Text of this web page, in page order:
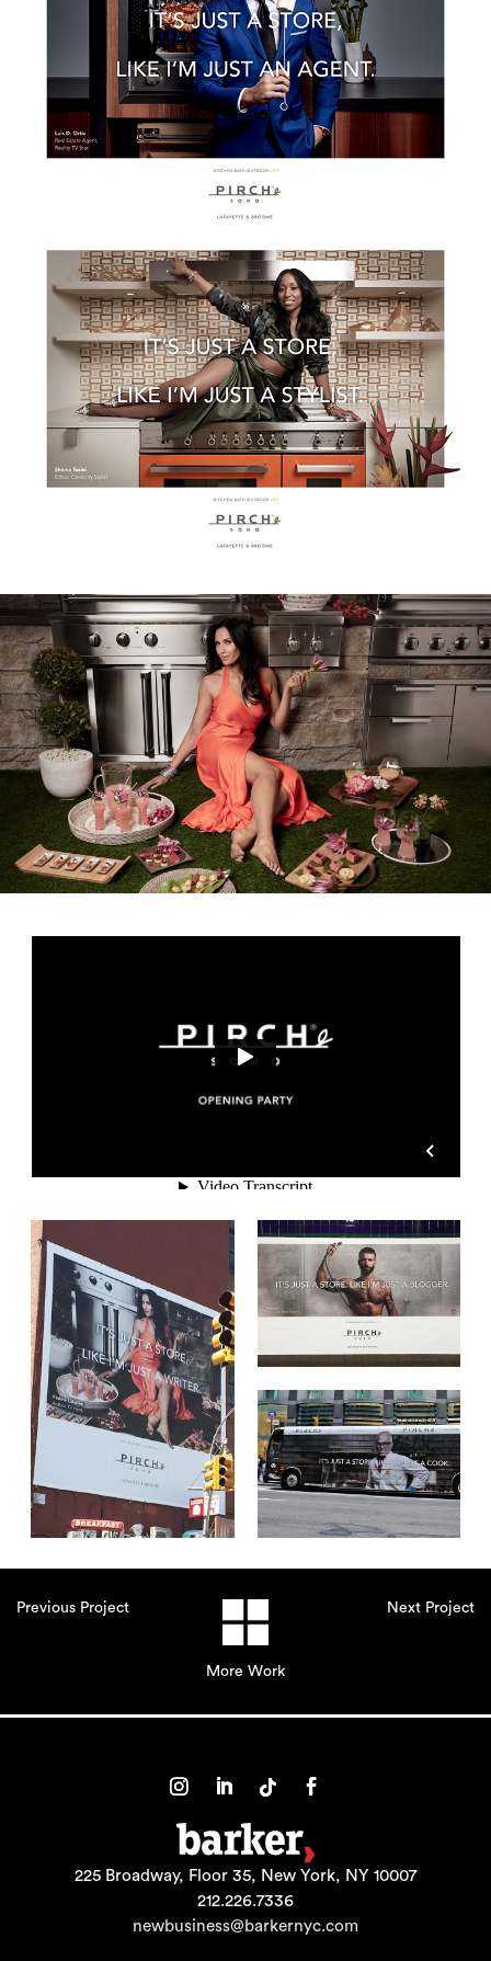
Previous Project
More Work
Next Project
225 Broadway, Floor 35, New York, NY 10007
212.226.7336
newbusiness@barkernyc.com